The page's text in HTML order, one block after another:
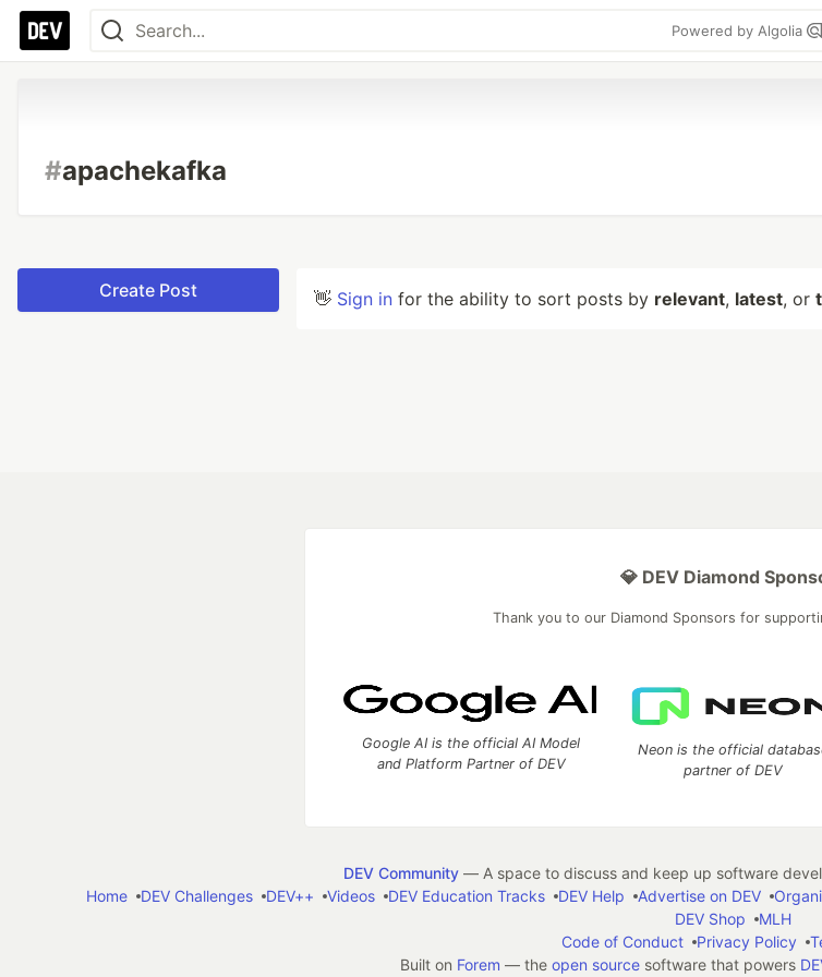
Powered by Algolia
#apachekafka
Create Post 👋 Sign in for the ability to sort posts by relevant, latest, or
💎 DEV Diamond
Thank you to our Diamond Sponsors for
Google AI is the official AI Model
and Platform Partner of DEV
Neon is the official
partner of DEV
DEV Community— A space to discuss and keep up software
Home
DEV Challenges DEV++ Videos DEV Education Tracks DEV Help Advertise on DEV
DEV Shop
MLH
Code of Conduct
Privacy Policy
Built on Forem — the open sourcesoftware that powers